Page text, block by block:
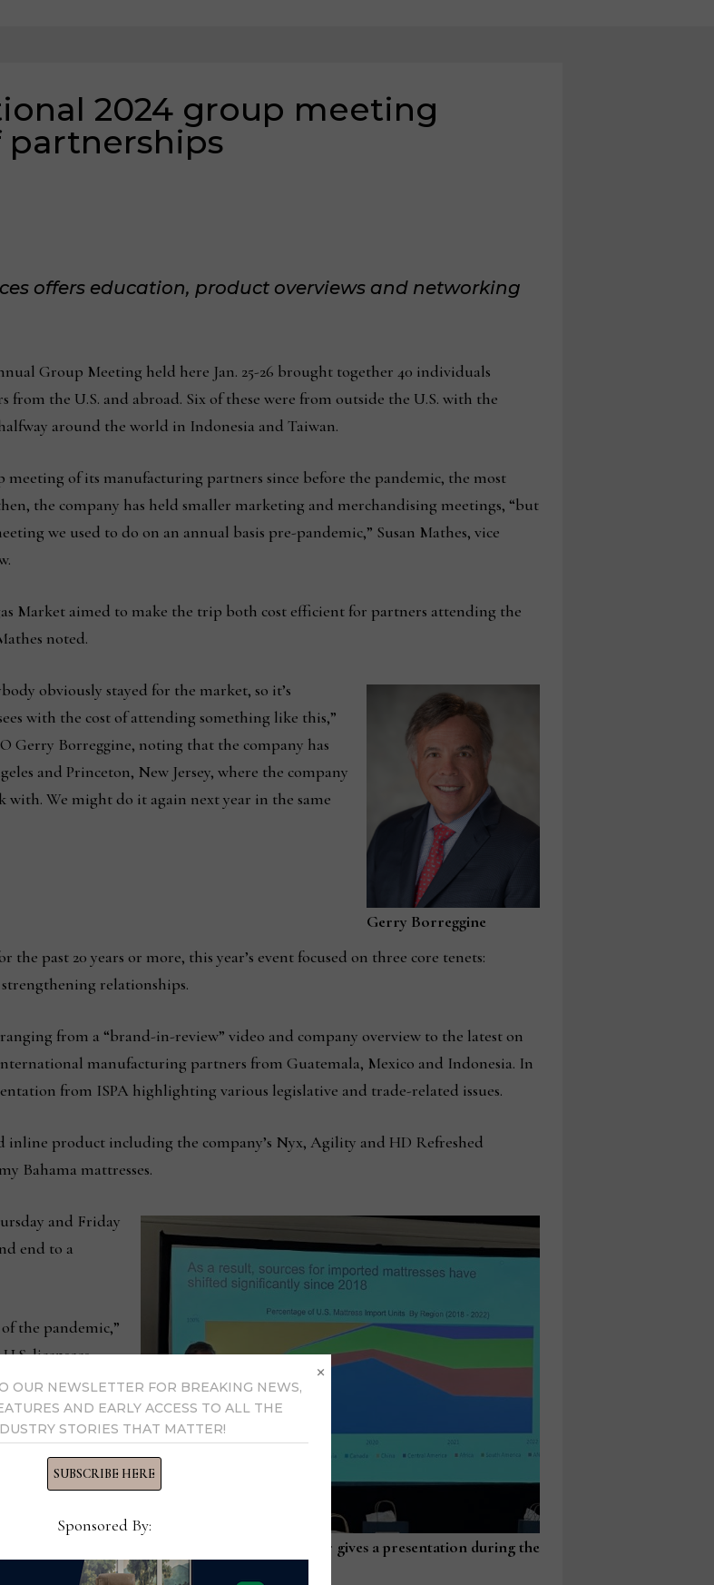
2024 group meeting
partnerships
offers education, product overviews and networking
Group Meeting held here Jan. 25-26 brought together 40 individuals
from the U.S. and abroad. Six of these were from outside the U.S. with the
around the world in Indonesia and Taiwan.
meeting of its manufacturing partners since before the pandemic, the most
the company has held smaller marketing and merchandising meetings, “but
we used to do on an annual basis pre-pandemic,” Susan Mathes, vice
Market aimed to make the trip both cost efficient for partners attending the
noted.
Gerry Borreggine
obviously stayed for the market, so it’s
with the cost of attending something like this,”
Gerry Borreggine, noting that the company has
and Princeton, New Jersey, where the company
with. We might do it again next year in the same
past 20 years or more, this year’s event focused on three core tenets:
relationships.
from a “brand-in-review” video and company overview to the latest on
manufacturing partners from Guatemala, Mexico and Indonesia. In
from ISPA highlighting various legislative and trade-related issues.
inline product including the company’s Nyx, Agility and HD Refreshed
Bahama mattresses.
ISPA President Ryan Trainer gives a presentation during the
Therapedic group meeting.
and Friday
end to a
the pandemic,”
licensees
for a number of
in one
the company
new products
be during the
OUR NEWSLETTER FOR BREAKING NEWS,
AND EARLY ACCESS TO ALL THE
STORIES THAT MATTER!
SUBSCRIBE HERE
Sponsored By:
×